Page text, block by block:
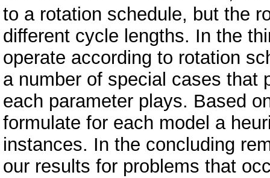
to a rotation schedule, but the
different cycle lengths. In the
operate according to rotation
a number of special cases that
each parameter plays. Based
formulate for each model a
instances. In the concluding
our results for problems that